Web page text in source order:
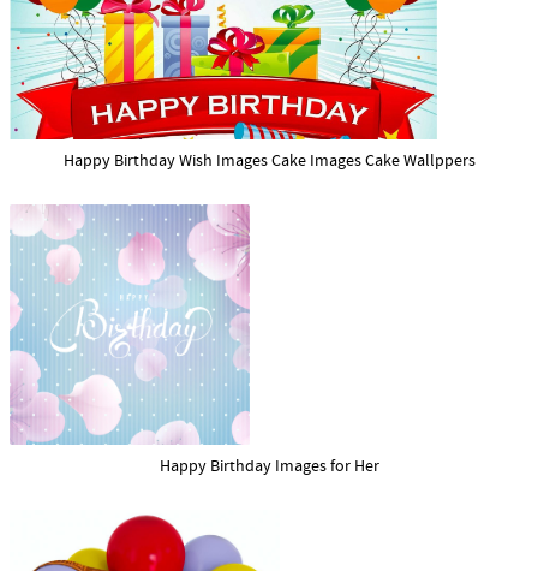
Happy Birthday Wish Images Cake Images Cake Wallppers
Happy Birthday Images for Her